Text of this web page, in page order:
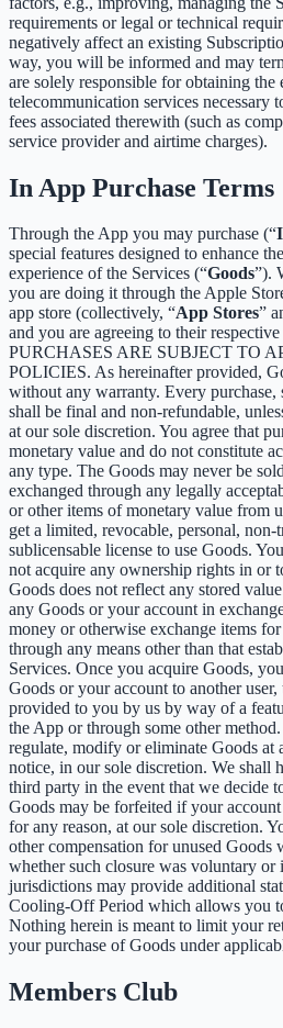
requirements or legal or technical
negatively affect an existing
way, you will be informed and may
are solely responsible for obtaining the
telecommunication services necessary
fees associated therewith (such as
service provider and airtime charges).
In App Purchase Terms
Through the App you may purchase (“
special features designed to enhance
experience of the Services (“Goods”).
you are doing it through the Apple
app store (collectively, “App Stores”
and you are agreeing to their
PURCHASES ARE SUBJECT TO
POLICIES. As hereinafter provided,
without any warranty. Every purchase,
shall be final and non-refundable,
at our sole discretion. You agree that
monetary value and do not constitute
any type. The Goods may never be
exchanged through any legally
or other items of monetary value from
get a limited, revocable, personal, non-
sublicensable license to use Goods.
not acquire any ownership rights in or
Goods does not reflect any stored
any Goods or your account in
money or otherwise exchange items
through any means other than that
Services. Once you acquire Goods,
Goods or your account to another
provided to you by us by way of a
the App or through some other
regulate, modify or eliminate Goods
notice, in our sole discretion. We shall
third party in the event that we decide
Goods may be forfeited if your
for any reason, at our sole discretion.
other compensation for unused Goods
whether such closure was voluntary or
jurisdictions may provide additional
Cooling-Off Period which allows you
Nothing herein is meant to limit your
your purchase of Goods under
Members Club